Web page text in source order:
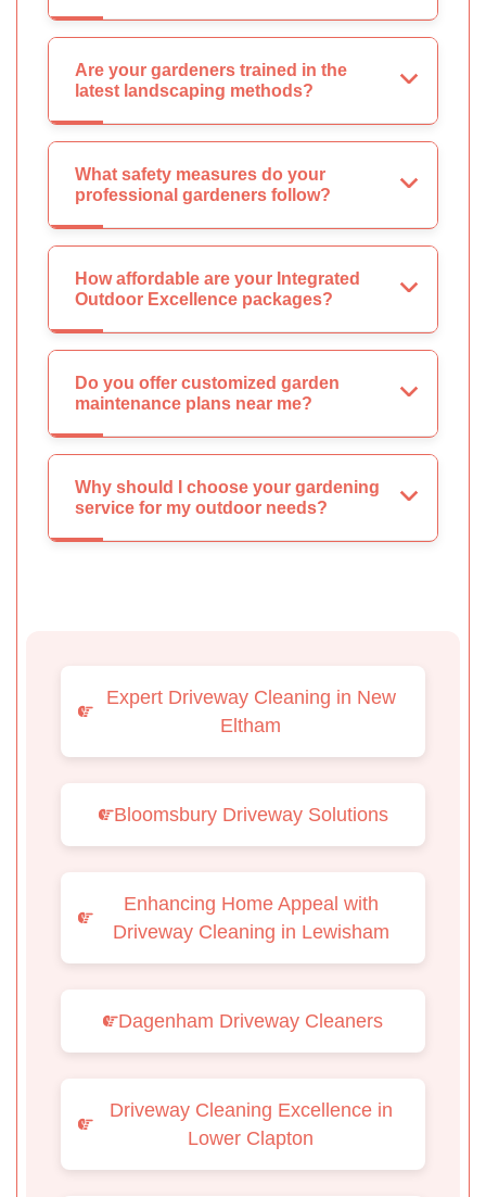
Are your gardeners trained in the
latest landscaping methods?
What safety measures do your
professional gardeners follow?
How affordable are your Integrated
Outdoor Excellence packages?
Do you offer customized garden
maintenance plans near me?
Why should I choose your gardening
service for my outdoor needs?
Expert Driveway Cleaning in New
Eltham
Bloomsbury Driveway Solutions
Enhancing Home Appeal with
Driveway Cleaning in Lewisham
Dagenham Driveway Cleaners
Driveway Cleaning Excellence in
Lower Clapton